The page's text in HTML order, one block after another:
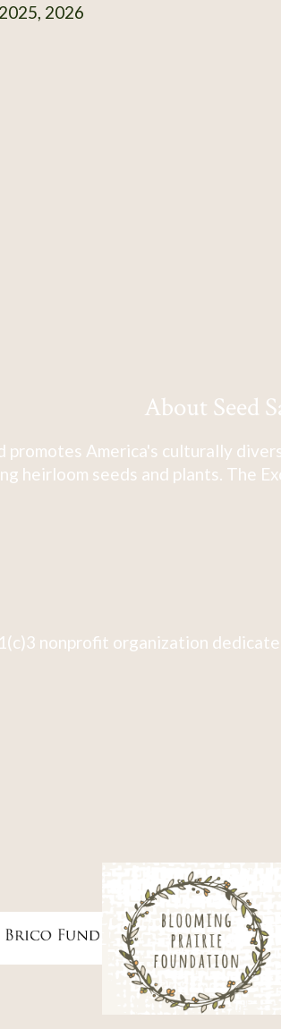
2025, 2026
About Seed
promotes America's culturally
heirloom seeds and plants. The
nonprofit organization